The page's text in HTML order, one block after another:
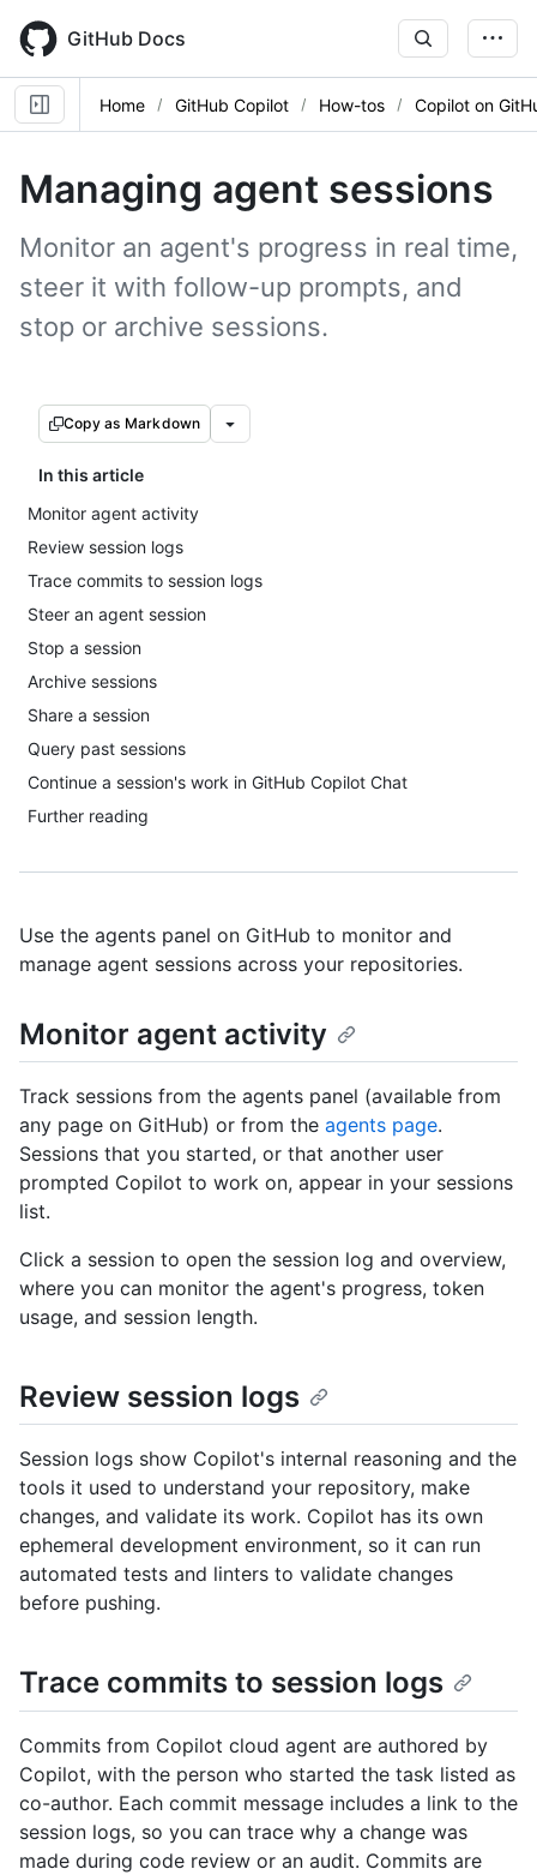
main
content
GitHub Docs
Home GitHub Copilot How-tos Copilot on
Managing agent sessions
Monitor an agent's progress in real time,
steer it with follow-up prompts, and
stop or archive sessions.
Copy as Markdown
In this article
Monitor agent activity
Review session logs
Trace commits to session logs
Steer an agent session
Stop a session
Archive sessions
Share a session
Query past sessions
Continue a session's work in GitHub Copilot Chat
Further reading
Use the agents panel on GitHub to monitor and
manage agent sessions across your repositories.
Monitor agent activity
Track sessions from the agents panel (available from
any page on GitHub) or from the agents page.
Sessions that you started, or that another user
prompted Copilot to work on, appear in your sessions
list.
Click a session to open the session log and overview,
where you can monitor the agent's progress, token
usage, and session length.
Review session logs
Session logs show Copilot's internal reasoning and the
tools it used to understand your repository, make
changes, and validate its work. Copilot has its own
ephemeral development environment, so it can run
automated tests and linters to validate changes
before pushing.
Trace commits to session logs
Commits from Copilot cloud agent are authored by
Copilot, with the person who started the task listed as
co-author. Each commit message includes a link to the
session logs, so you can trace why a change was
made during code review or an audit. Commits are